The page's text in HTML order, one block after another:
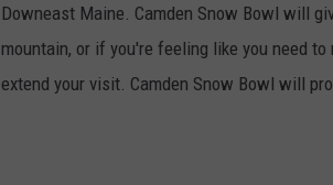
e
b
o
Downeast Maine. Camden Snow Bowl will
mountain, or if you're feeling like you need
extend your visit. Camden Snow Bowl will